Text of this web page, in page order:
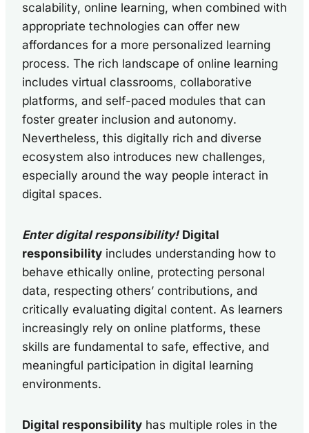
scalability, online learning, when combined with
appropriate technologies can offer new
affordances for a more personalized learning
process. The rich landscape of online learning
includes virtual classrooms, collaborative
platforms, and self-paced modules that can
foster greater inclusion and autonomy.
Nevertheless, this digitally rich and diverse
ecosystem also introduces new challenges,
especially around the way people interact in
digital spaces.
Enter digital responsibility! Digital
responsibility includes understanding how to
behave ethically online, protecting personal
data, respecting others’ contributions, and
critically evaluating digital content. As learners
increasingly rely on online platforms, these
skills are fundamental to safe, effective, and
meaningful participation in digital learning
environments.
Digital responsibility has multiple roles in the